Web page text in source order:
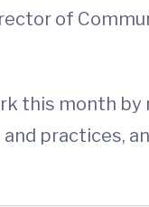
of
this month
practices,